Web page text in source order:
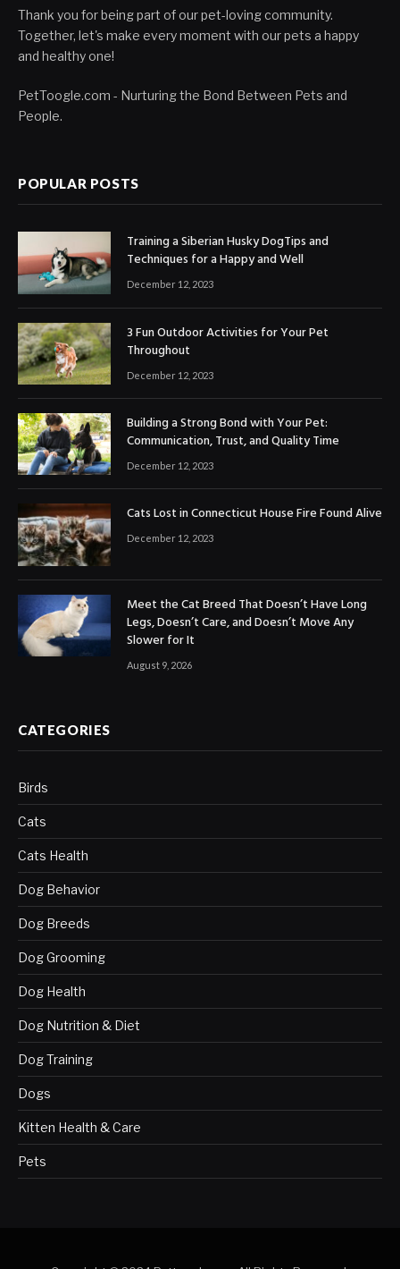
Thank you for being part of our pet-loving community.
Together, let's make every moment with our pets a happy
and healthy one!
PetToogle.com - Nurturing the Bond Between Pets and
People.
POPULAR POSTS
Training a Siberian Husky DogTips and
Techniques for a Happy and Well
December 12, 2023
3 Fun Outdoor Activities for Your Pet
Throughout
December 12, 2023
Building a Strong Bond with Your Pet:
Communication, Trust, and Quality Time
December 12, 2023
Cats Lost in Connecticut House Fire Found Alive
December 12, 2023
Meet the Cat Breed That Doesn’t Have Long
Legs, Doesn’t Care, and Doesn’t Move Any
Slower for It
August 9, 2026
CATEGORIES
Birds
Cats
Cats Health
Dog Behavior
Dog Breeds
Dog Grooming
Dog Health
Dog Nutrition & Diet
Dog Training
Dogs
Kitten Health & Care
Pets